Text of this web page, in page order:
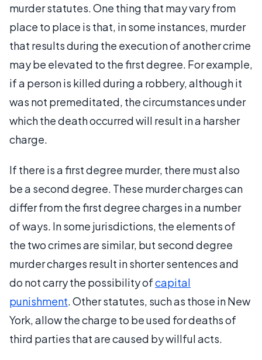
murder statutes. One thing that may vary from
place to place is that, in some instances, murder
that results during the execution of another crime
may be elevated to the first degree. For example,
if a person is killed during a robbery, although it
was not premeditated, the circumstances under
which the death occurred will result in a harsher
charge.
If there is a first degree murder, there must also
be a second degree. These murder charges can
differ from the first degree charges in a number
of ways. In some jurisdictions, the elements of
the two crimes are similar, but second degree
murder charges result in shorter sentences and
do not carry the possibility ofcapital
punishment. Other statutes, such as those in New
York, allow the charge to be used for deaths of
third parties that are caused by willful acts.